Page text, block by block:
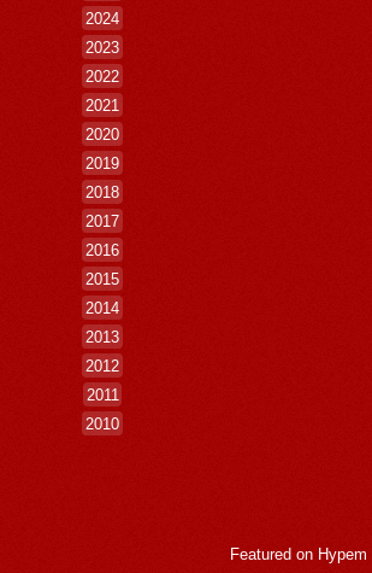
2024
2023
2022
2021
2020
2019
2018
2017
2016
2015
2014
2013
2012
2011
2010
Featured on Hypem